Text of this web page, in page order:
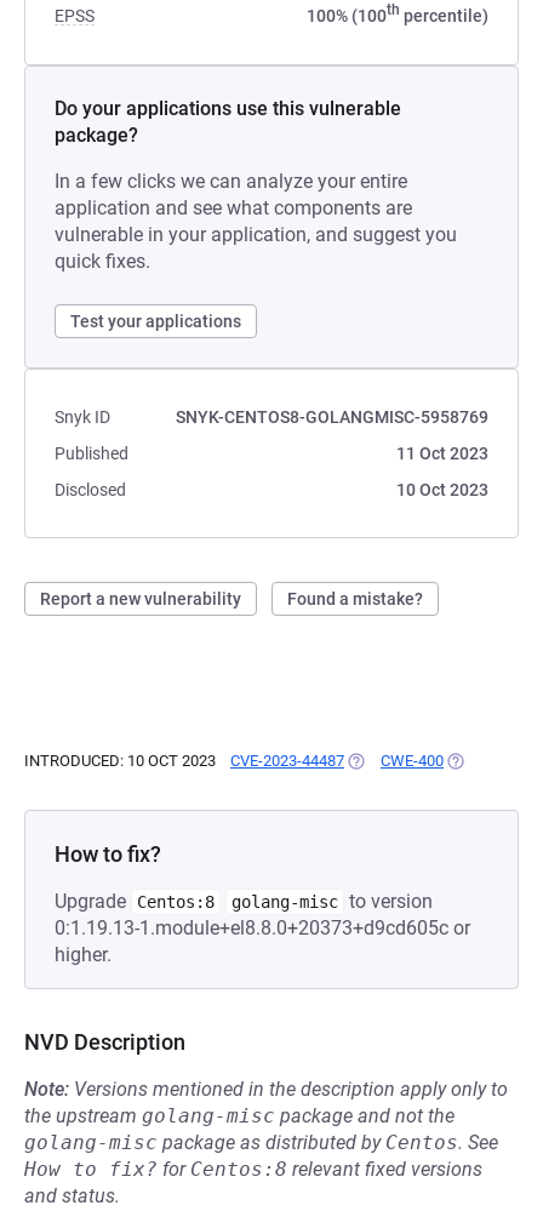
EPSS 100% (100th percentile)
Do your applications use this vulnerable
package?
In a few clicks we can analyze your entire
application and see what components are
vulnerable in your application, and suggest you
quick fixes.
Test your applications
Snyk ID
SNYK-CENTOS8-GOLANGMISC-5958769
Published
11 Oct 2023
Disclosed
10 Oct 2023
Report a new vulnerability Found a mistake?
INTRODUCED: 10 OCT 2023 CVE-2023-44487 (OPENS IN A NEW TAB)
CWE-400 (OPENS IN A
How to fix?
Upgrade Centos:8 golang-misc to version
0:1.19.13-1.module+el8.8.0+20373+d9cd605c or
higher.
NVD Description
Note: Versions mentioned in the description apply only to
the upstream golang-misc package and not the
golang-misc package as distributed by Centos. See
How to fix? for Centos:8 relevant fixed versions
and status.